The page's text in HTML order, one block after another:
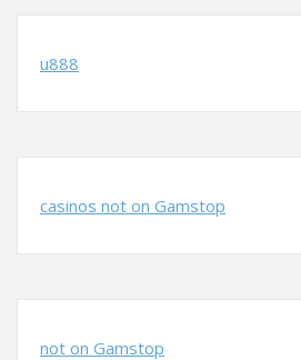
u888
casinos not on Gamstop
not on Gamstop